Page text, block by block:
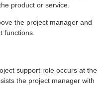
product or service.
the project manager and
functions.
support role occurs at the
the project manager with